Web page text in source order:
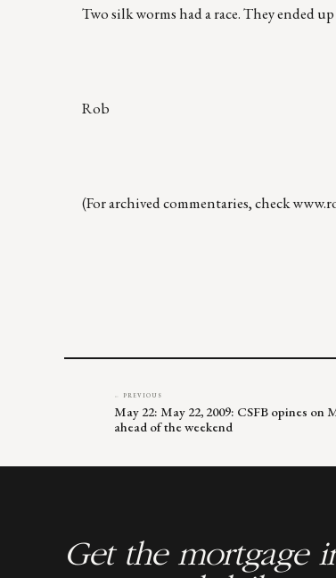
Two silk worms had a race. They ended
Rob
(For archived commentaries, check
← PREVIOUS
May 22: May 22, 2009: CSFB opines
ahead of the weekend
Get the mortgage